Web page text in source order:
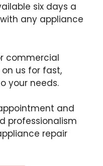
six days a
any appliance
commercial
us for fast,
your needs.
and
professionalism
repair